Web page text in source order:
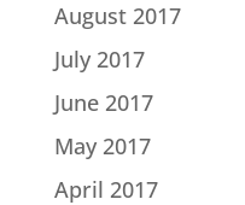
August 2017
July 2017
June 2017
May 2017
April 2017